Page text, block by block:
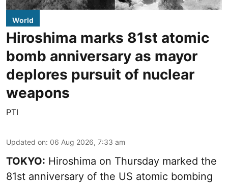
World
Hiroshima marks 81st atomic
bomb anniversary as mayor
deplores pursuit of nuclear
weapons
PTI
Updated on: 06 Aug 2026, 7:33 am
TOKYO: Hiroshima on Thursday marked the
81st anniversary of the US atomic bombing